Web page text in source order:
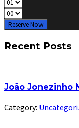
Reserve Now
Recent Posts
João Jonezinho
Category: